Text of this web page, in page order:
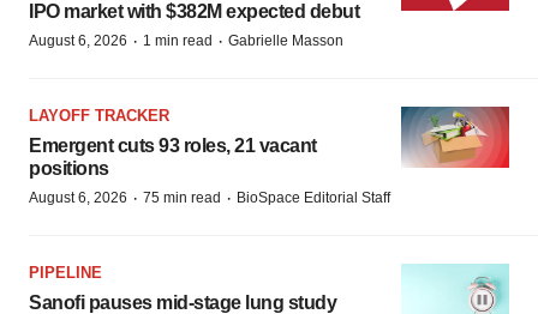
IPO market with $382M expected debut
August 6, 2026 · 1 min read · Gabrielle Masson
LAYOFF TRACKER
Emergent cuts 93 roles, 21 vacant
positions
August 6, 2026 · 75 min read · BioSpace Editorial Staff
PIPELINE
Sanofi pauses mid-stage lung study